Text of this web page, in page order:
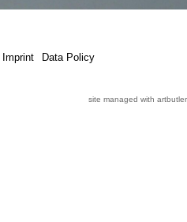
Imprint Data Policy
site managed with artbutler